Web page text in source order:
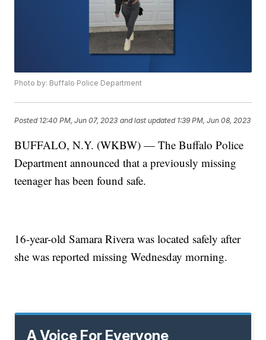
Photo by: Buffalo Police Department
Posted 12:40 PM, Jun 07, 2023 and last updated 1:39 PM, Jun 08, 2023
BUFFALO, N.Y. (WKBW) — The Buffalo Police
Department announced that a previously missing
teenager has been found safe.
16-year-old Samara Rivera was located safely after
she was reported missing Wednesday morning.
A Voice For Everyone